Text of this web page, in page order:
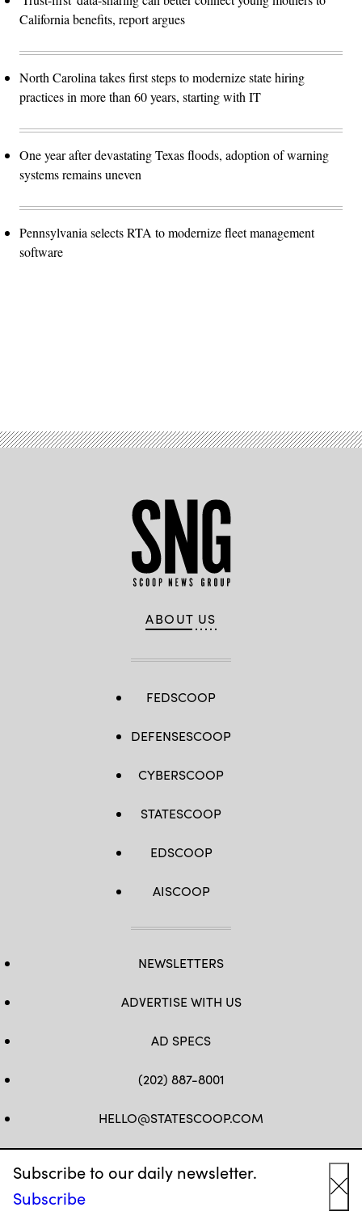
Subscribe to our daily newsletter.
Subscribe
California benefits, report argues
North Carolina takes first steps to modernize state hiring
practices in more than 60 years, starting with IT
One year after devastating Texas floods, adoption of warning
systems remains uneven
Pennsylvania selects RTA to modernize fleet management
software
ABOUT US
FEDSCOOP
DEFENSESCOOP
CYBERSCOOP
STATESCOOP
EDSCOOP
AISCOOP
NEWSLETTERS
ADVERTISE WITH US
AD SPECS
(202) 887-8001
HELLO@STATESCOOP.COM